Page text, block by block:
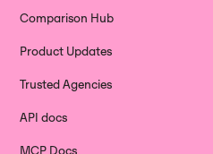
Comparison Hub
Product Updates
Trusted Agencies
API docs
MCP Docs